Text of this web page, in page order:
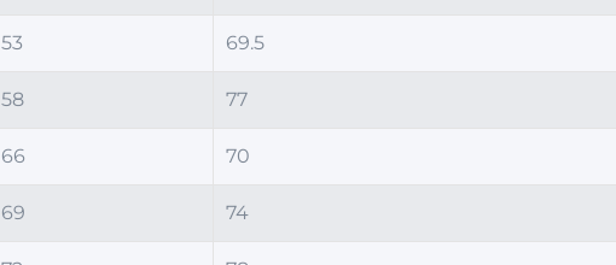
53 69.5
58 77
66 70
69 74